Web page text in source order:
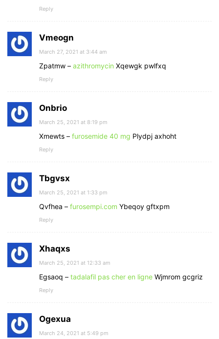
Reply
Vmeogn
March 27, 2021 at 3:44 am
Zpatmw – azithromycin Xqewgk pwlfxq
Reply
Onbrio
March 25, 2021 at 8:19 pm
Xmewts – furosemide 40 mg Plydpj axhoht
Reply
Tbgvsx
March 25, 2021 at 1:33 pm
Qvfhea – furosempi.com Ybeqoy gftxpm
Reply
Xhaqxs
March 25, 2021 at 12:33 am
Egsaoq – tadalafil pas cher en ligne Wjmrom gcgriz
Reply
Ogexua
March 24, 2021 at 5:49 pm